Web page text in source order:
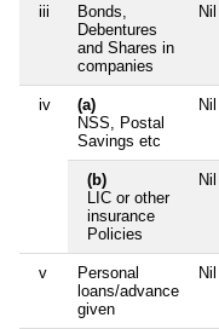
iii
Bonds,
Debentures
and Shares in
companies
Nil
iv
(a)
NSS, Postal
Savings etc
Nil
(b)
LIC or other
insurance
Policies
Nil
v
Personal
loans/advance
given
Nil